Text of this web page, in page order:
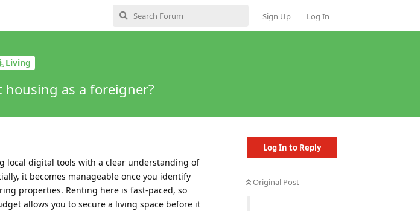
Sign Up Log In
Living
as a foreigner?
Log In to Reply
Original Post
local digital tools with a clear understanding of
it becomes manageable once you identify
properties. Renting here is fast-paced, so
allows you to secure a living space before it